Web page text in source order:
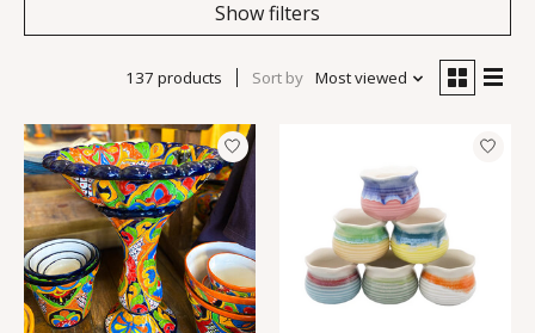
Show filters
137 products Sort by Most viewed